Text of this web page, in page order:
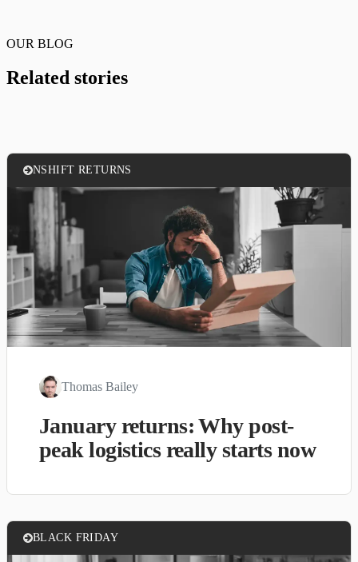
OUR BLOG
Related stories
NSHIFT RETURNS
Thomas Bailey
January returns: Why post-
peak logistics really starts now
BLACK FRIDAY